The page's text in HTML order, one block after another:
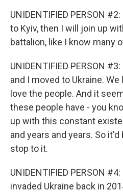
UNIDENTIFIED PERSON
to Kyiv, then I will join up
battalion, like I know many
UNIDENTIFIED PERSON
and I moved to Ukraine.
love the people. And it
these people have - you
up with this constant
and years and years. So
stop to it.
UNIDENTIFIED PERSON
invaded Ukraine back in